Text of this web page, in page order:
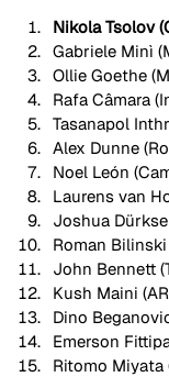
Nikola Tsolov
Gabriele Minì
Ollie Goethe
Rafa Câmara
Tasanapol
Alex Dunne
Noel León
Laurens van
Joshua
Roman Bilinski
John Bennett
Kush Maini
Dino
Emerson
Ritomo Miyata